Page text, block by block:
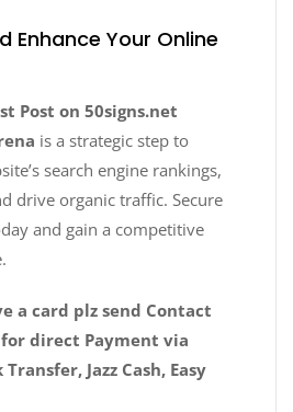
Enhance Your Online
Post on 50signs.net
is a strategic step to
search engine rankings,
drive organic traffic. Secure
and gain a competitive
a card plz send Contact
direct Payment via
Jazz Cash, Easy